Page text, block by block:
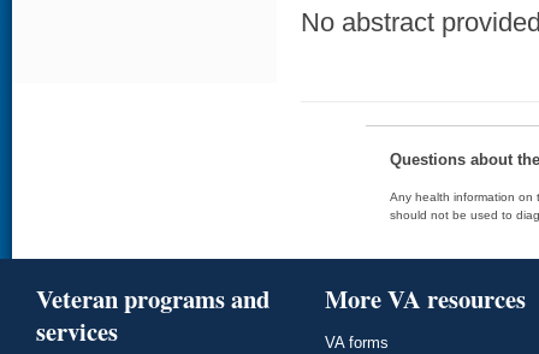
No abstract
Questions about
Any health information on
should not be used to
Veteran programs and
services
More VA resources
VA forms